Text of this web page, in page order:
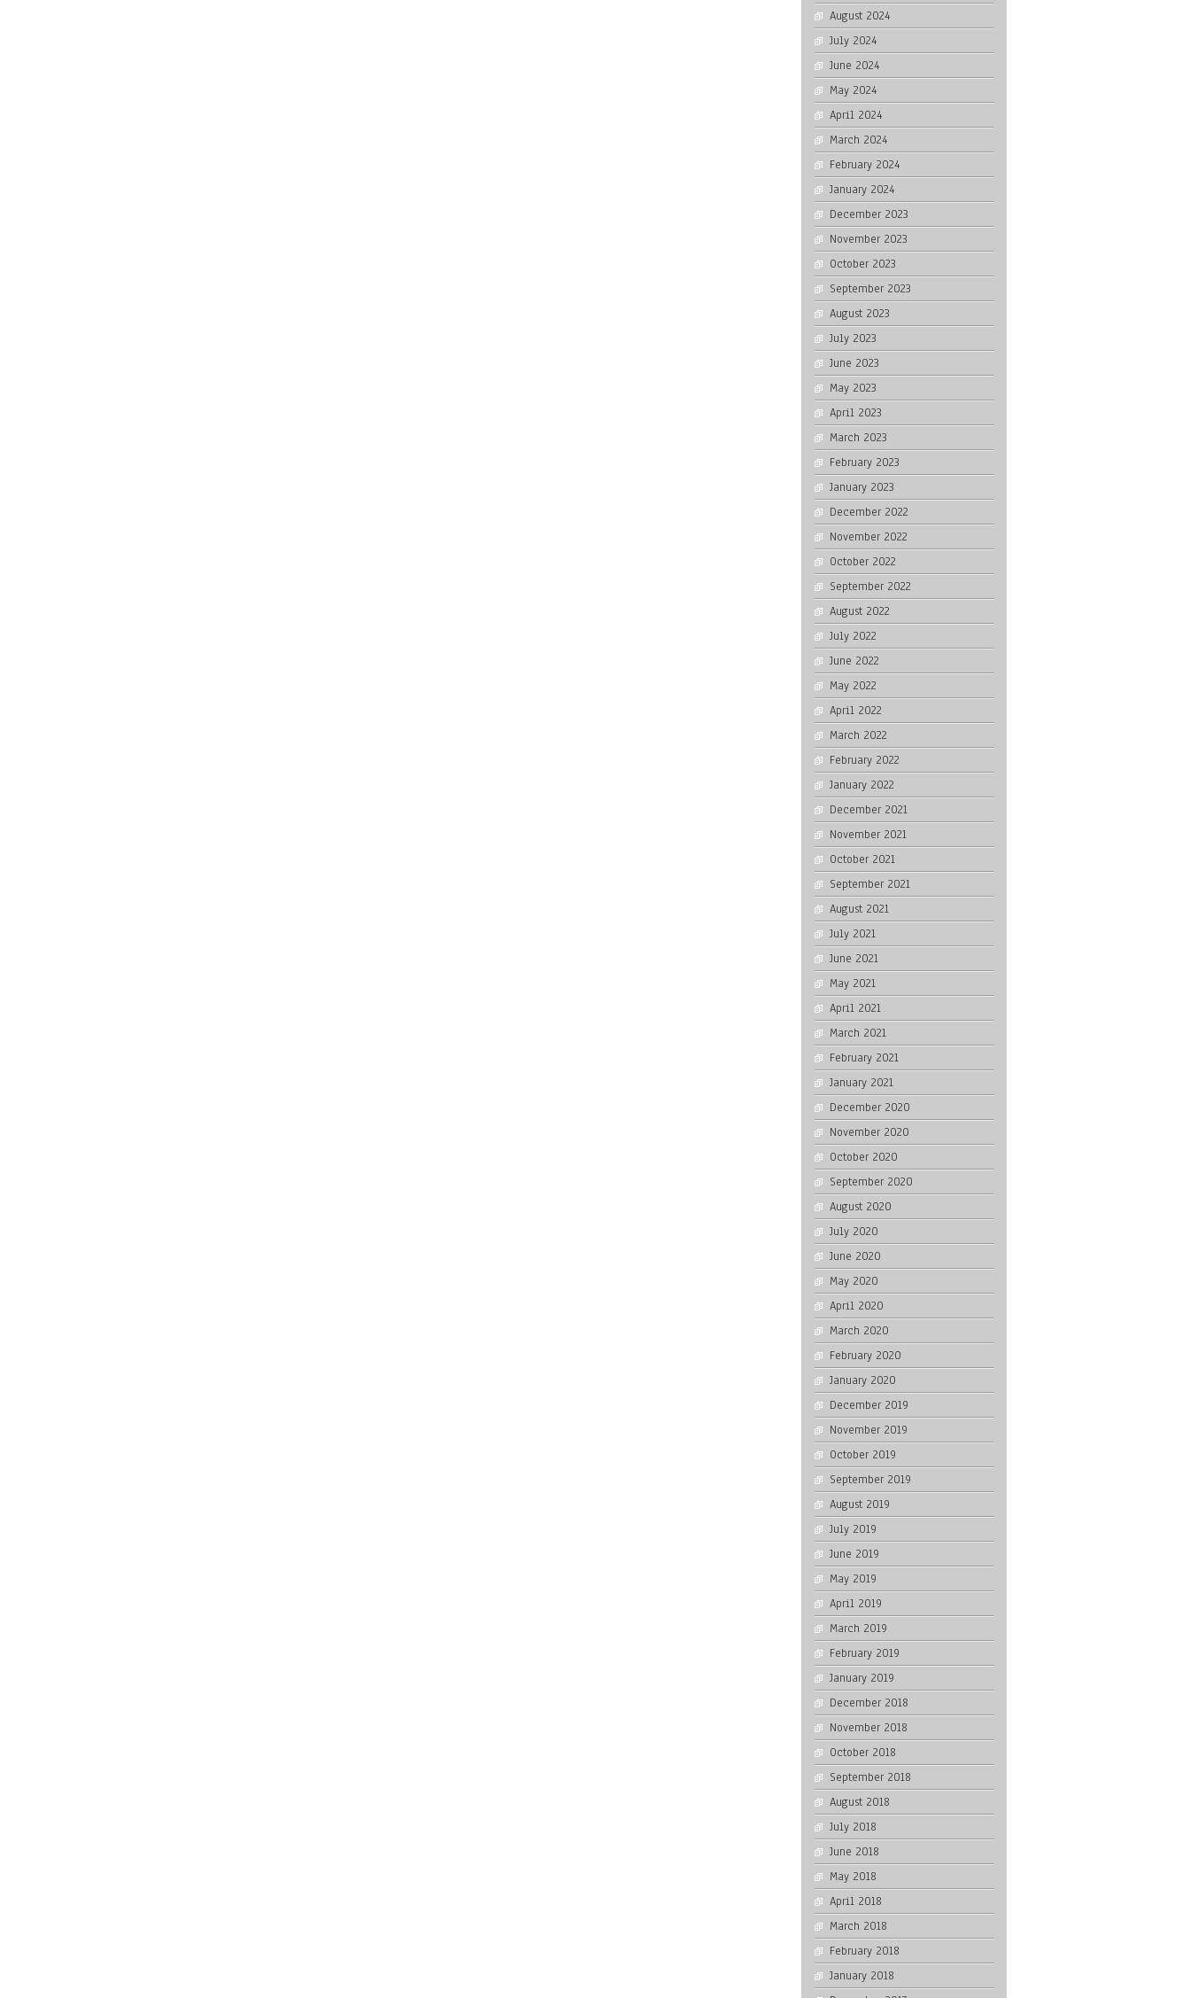
August 2024
July 2024
June 2024
May 2024
April 2024
March 2024
February 2024
January 2024
December 2023
November 2023
October 2023
September 2023
August 2023
July 2023
June 2023
May 2023
April 2023
March 2023
February 2023
January 2023
December 2022
November 2022
October 2022
September 2022
August 2022
July 2022
June 2022
May 2022
April 2022
March 2022
February 2022
January 2022
December 2021
November 2021
October 2021
September 2021
August 2021
July 2021
June 2021
May 2021
April 2021
March 2021
February 2021
January 2021
December 2020
November 2020
October 2020
September 2020
August 2020
July 2020
June 2020
May 2020
April 2020
March 2020
February 2020
January 2020
December 2019
November 2019
October 2019
September 2019
August 2019
July 2019
June 2019
May 2019
April 2019
March 2019
February 2019
January 2019
December 2018
November 2018
October 2018
September 2018
August 2018
July 2018
June 2018
May 2018
April 2018
March 2018
February 2018
January 2018